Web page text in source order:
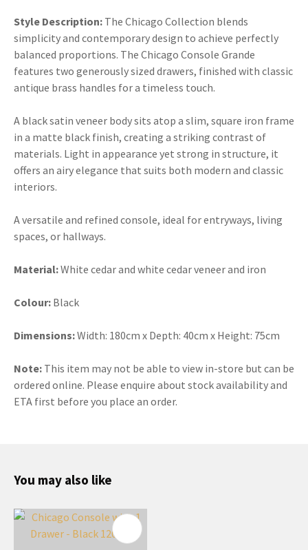
Style Description: The Chicago Collection blends
simplicity and contemporary design to achieve perfectly
balanced proportions. The Chicago Console Grande
features two generously sized drawers, finished with classic
antique brass handles for a timeless touch.
A black satin veneer body sits atop a slim, square iron frame
in a matte black finish, creating a striking contrast of
materials. Light in appearance yet strong in structure, it
offers an airy elegance that suits both modern and classic
interiors.
A versatile and refined console, ideal for entryways, living
spaces, or hallways.
Material:White cedar and white cedar veneer and iron
Colour: Black
Dimensions:Width: 180cm x Depth: 40cm x Height: 75cm
Note: This item may not be able to view in-store but can be
ordered online. Please enquire about stock availability and
ETA first before you place an order.
You may also like